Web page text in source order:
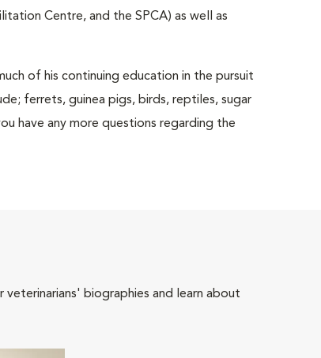
Centre, and the SPCA) as well as
of his continuing education in the pursuit
ferrets, guinea pigs, birds, reptiles, sugar
have any more questions regarding the
biographies and learn about